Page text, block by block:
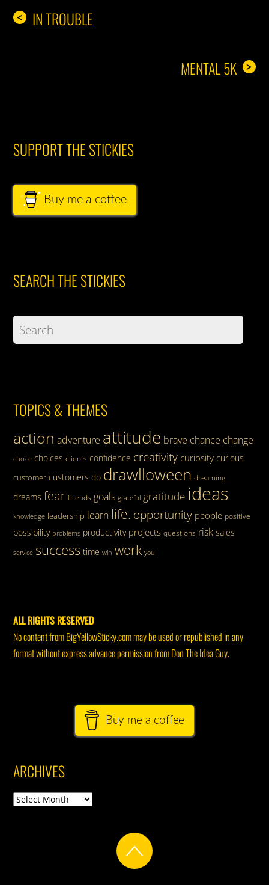
< IN TROUBLE
>
MENTAL 5K
SUPPORT THE STICKIES
Buy me a coffee
SEARCH THE STICKIES
TOPICS & THEMES
action adventure attitude brave chance change
choice choices clients confidence creativity curiosity curious
customer customers do drawlloween dreaming
dreams fear friends goals grateful gratitude ideas
knowledge leadership learn life. opportunity people positive
possibility problems productivity projects questions risk sales
service success time win work you
ALL RIGHTS RESERVED
No content from BigYellowSticky.com may be used or republished in any
format without express advance permission from Don The Idea Guy.
Buy me a coffee
ARCHIVES
Archives